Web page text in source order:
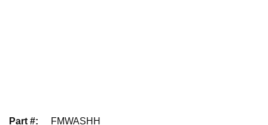
Part #: FMWASHH